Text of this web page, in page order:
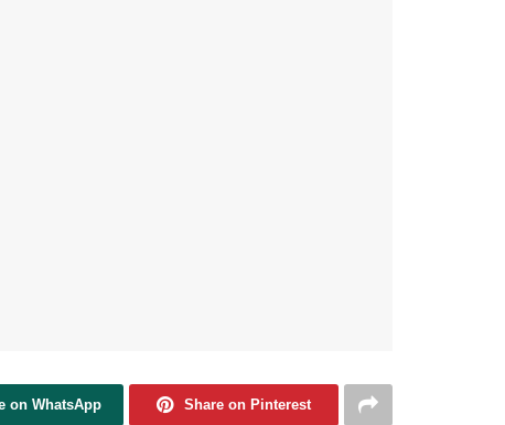
on WhatsApp Share on Pinterest